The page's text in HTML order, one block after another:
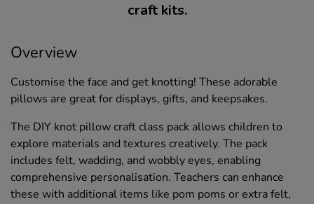
craft kits.
Overview
Customise the face and get knotting! These adorable
pillows are great for displays, gifts, and keepsakes.
The DIY knot pillow craft class pack allows children to
explore materials and textures creatively. The pack
includes felt, wadding, and wobbly eyes, enabling
comprehensive personalisation. Teachers can enhance
these with additional items like pom poms or extra felt,